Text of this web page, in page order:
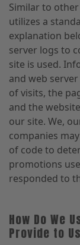
Similar to
utilizes a
explanation
server logs to
site is used.
and web
of visits, the
and the
our site. We,
companies
of code to
promotions
responded to
How Do We
Provide to